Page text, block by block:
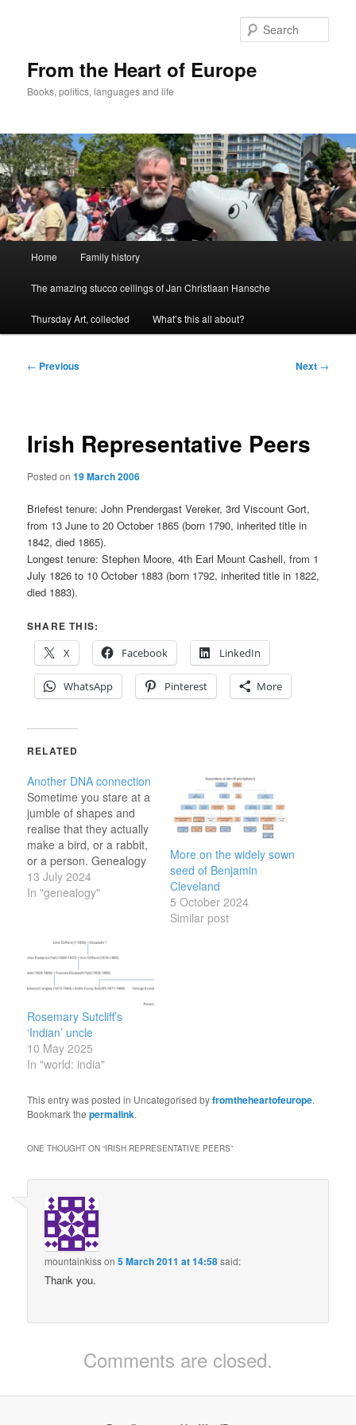
From the Heart of Europe
Books, politics, languages and life
Home Family history
The amazing stucco ceilings of Jan Christiaan Hansche
Thursday Art, collected What’s this all about?
Post
← Previous Next →
Irish Representative Peers
Posted on19 March 2006
Briefest tenure: John Prendergast Vereker, 3rd Viscount Gort,
from 13 June to 20 October 1865 (born 1790, inherited title in
1842, died 1865).
Longest tenure: Stephen Moore, 4th Earl Mount Cashell, from 1
July 1826 to 10 October 1883 (born 1792, inherited title in 1822,
died 1883).
SHARE THIS:
X
Facebook LinkedIn
WhatsApp Pinterest More
RELATED
Another DNA connection
Sometime you stare at a
jumble of shapes and
realise that they actually
make a bird, or a rabbit,
or a person. Genealogy
research can be like that
too.
13 July 2024
In "genealogy"
More on the widely sown
seed of Benjamin
Cleveland
5 October 2024
Similar post
Rosemary Sutcliff’s
‘Indian’ uncle
10 May 2025
In "world: india"
This entry was posted in Uncategorised byfromtheheartofeurope.
Bookmark thepermalink.
ONE THOUGHT ON “IRISH REPRESENTATIVE PEERS”
mountainkisson5 March 2011 at 14:58said:
Thank you.
Comments are closed.